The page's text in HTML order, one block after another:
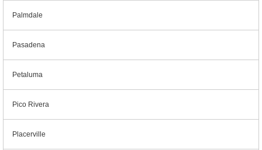
Palmdale
Pasadena
Petaluma
Pico Rivera
Placerville